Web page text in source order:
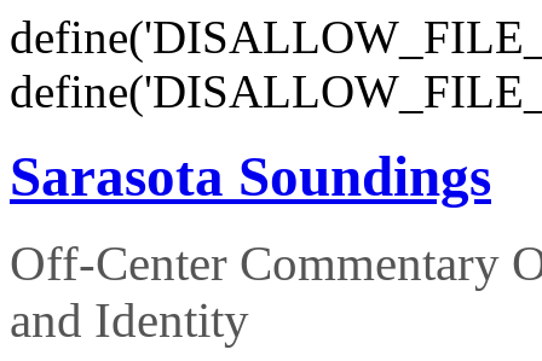
Sarasota Soundings
Off-Center Commentary
and Identity